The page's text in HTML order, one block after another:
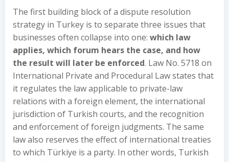
The first building block of a dispute resolution
strategy in Turkey is to separate three issues that
businesses often collapse into one: which law
applies, which forum hears the case, and how
the result will later be enforced. Law No. 5718 on
International Private and Procedural Law states that
it regulates the law applicable to private-law
relations with a foreign element, the international
jurisdiction of Turkish courts, and the recognition
and enforcement of foreign judgments. The same
law also reserves the effect of international treaties
to which Türkiye is a party. In other words, Turkish